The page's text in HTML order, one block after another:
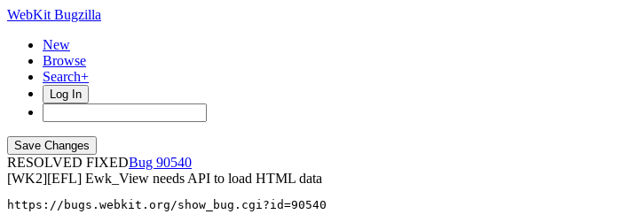
WebKit Bugzilla
New
Browse
Search+
Log In
RESOLVED FIXED
90540
[WK2][EFL] Ewk_View needs API to load HTML data
https://bugs.webkit.org/show_bug.cgi?id=90540